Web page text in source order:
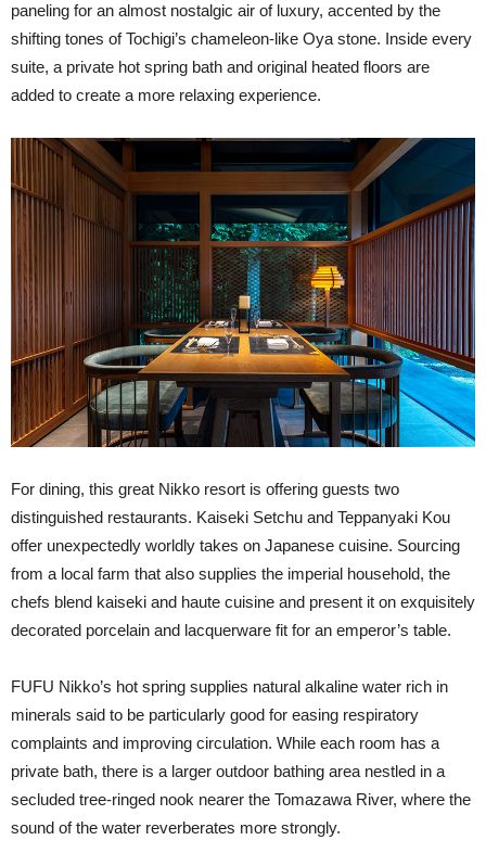
paneling for an almost nostalgic air of luxury, accented by the
shifting tones of Tochigi’s chameleon-like Oya stone. Inside every
suite, a private hot spring bath and original heated floors are
added to create a more relaxing experience.
For dining, this great Nikko resort is offering guests two
distinguished restaurants. Kaiseki Setchu and Teppanyaki Kou
offer unexpectedly worldly takes on Japanese cuisine. Sourcing
from a local farm that also supplies the imperial household, the
chefs blend kaiseki and haute cuisine and present it on exquisitely
decorated porcelain and lacquerware fit for an emperor’s table.
FUFU Nikko’s hot spring supplies natural alkaline water rich in
minerals said to be particularly good for easing respiratory
complaints and improving circulation. While each room has a
private bath, there is a larger outdoor bathing area nestled in a
secluded tree-ringed nook nearer the Tomazawa River, where the
sound of the water reverberates more strongly.